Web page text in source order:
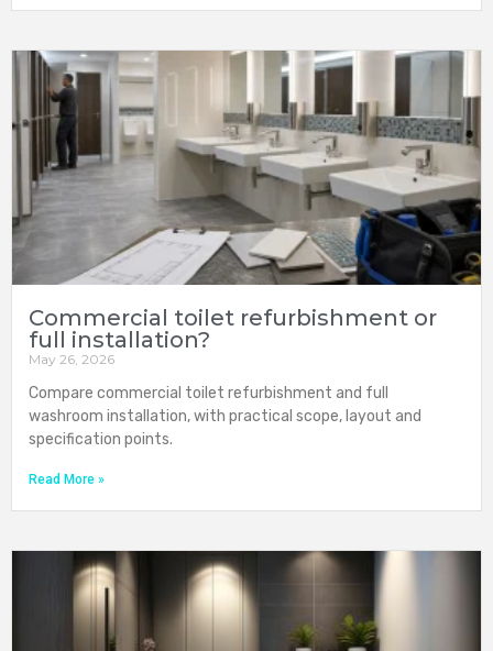
Commercial toilet refurbishment or
full installation?
May 26, 2026
Compare commercial toilet refurbishment and full
washroom installation, with practical scope, layout and
specification points.
Read More »